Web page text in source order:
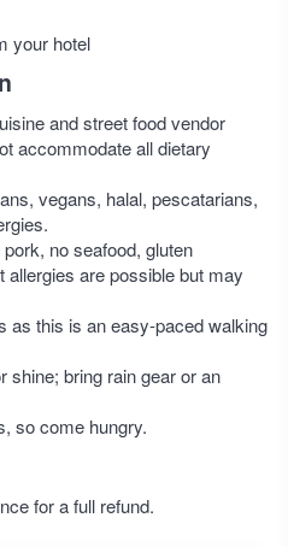
your hotel
and street food vendor
accommodate all dietary
vegans, halal, pescatarians,
no seafood, gluten
allergies are possible but may
as this is an easy-paced walking
shine; bring rain gear or an
so come hungry.
for a full refund.